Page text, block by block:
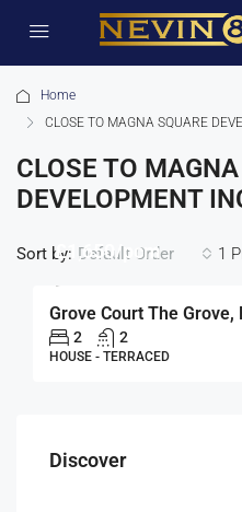
Home
CLOSE TO MAGNA SQUARE
CLOSE TO
DEVELOPMENT
1
Sort by: Default Order
£1,650/pcm
Grove Court The Grove,
2 2
HOUSE - TERRACED
Discover